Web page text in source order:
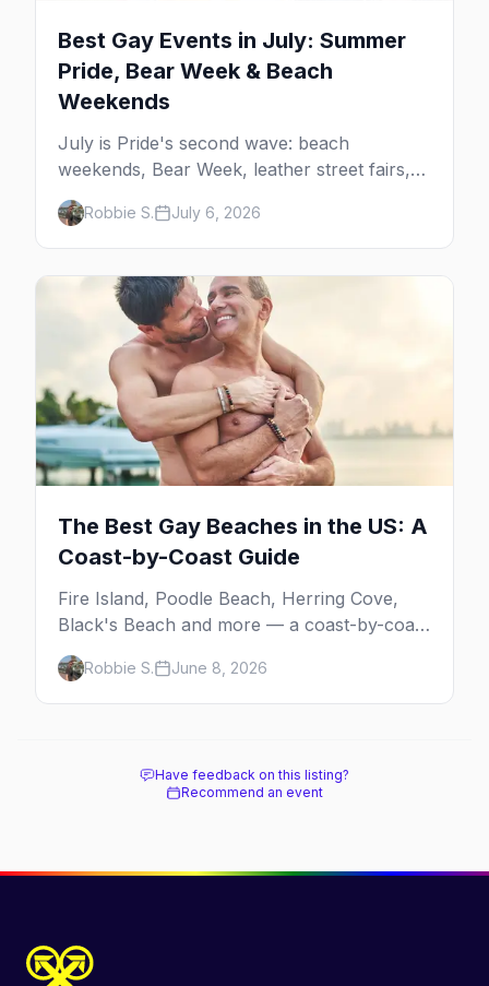
Best Gay Events in July: Summer
Pride, Bear Week & Beach
Weekends
July is Pride's second wave: beach
weekends, Bear Week, leather street fairs,
and late-summer Prides from San Diego to
Portland. Here are the best gay events to
plan your July travel around.
Robbie S. July 6, 2026
The Best Gay Beaches in the US: A
Coast-by-Coast Guide
Fire Island, Poodle Beach, Herring Cove,
Black's Beach and more — a coast-by-coast
guide to the best gay beaches in the US,
including the clothing-optional ones.
Robbie S. June 8, 2026
Have feedback on this listing?
Recommend an event